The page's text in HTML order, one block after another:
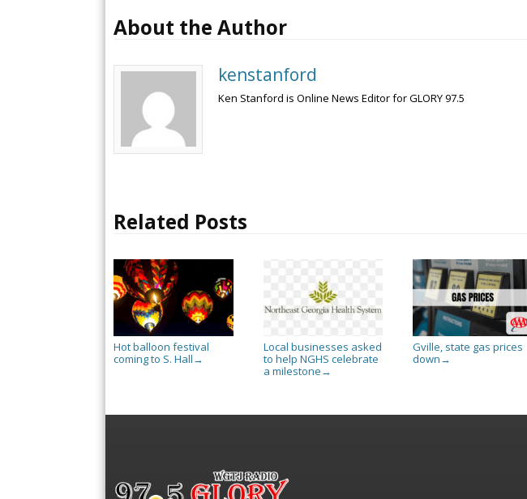
About the Author
kenstanford
Ken Stanford is Online News Editor for GLORY 97.5
Related Posts
Hot balloon festival
coming to S. Hall →
Local businesses asked
to help NGHS celebrate
a milestone →
Gville, state gas prices
down →